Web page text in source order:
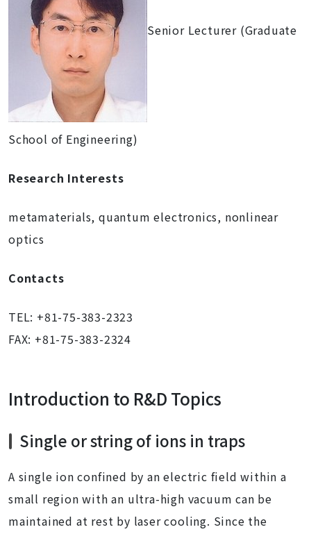
Senior Lecturer (Graduate
School of Engineering)
Research Interests
metamaterials, quantum electronics, nonlinear
optics
Contacts
TEL: +81-75-383-2323
FAX: +81-75-383-2324
Introduction to R&D Topics
Single or string of ions in traps
A single ion confined by an electric field within a
small region with an ultra-high vacuum can be
maintained at rest by laser cooling. Since the